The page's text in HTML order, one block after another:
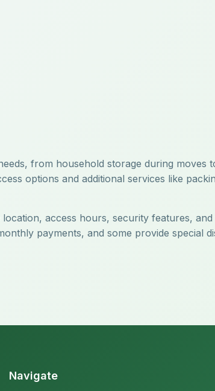
from household storage during moves
options and additional services like
access hours, security features,
payments, and some provide special
Navigate